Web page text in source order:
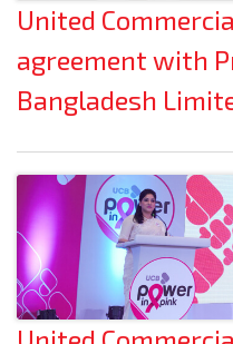
United
agreement with
Bangladesh